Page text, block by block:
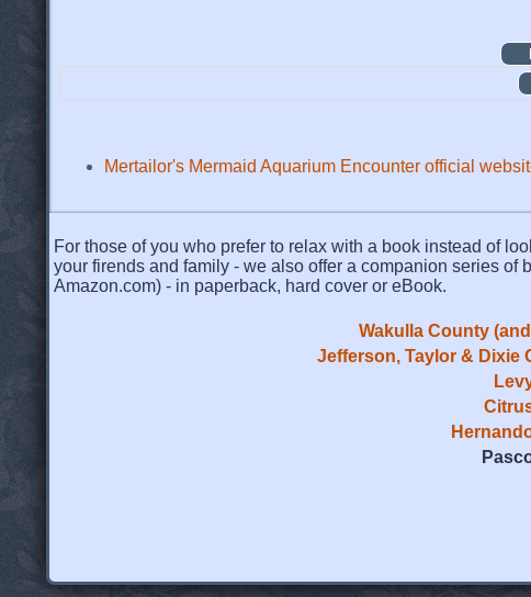
Mertailor's Mermaid Aquarium Encounter official
For those of you who prefer to relax with a book instead of
your firends and family - we also offer a companion series
Amazon.com) - in paperback, hard cover or eBook.
Wakulla County
Jefferson, Taylor & Dixie